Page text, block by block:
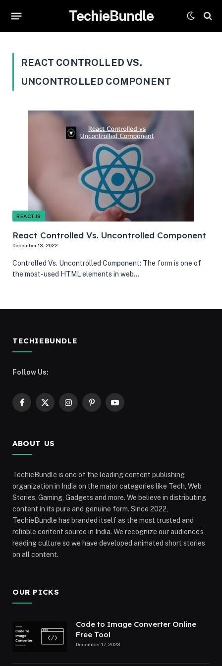
TechieBundle
REACT CONTROLLED VS.
UNCONTROLLED COMPONENT
REACTJS
React Controlled Vs. Uncontrolled Component
December 13, 2022
Controlled Vs. Uncontrolled Component: The form is one of
the most-used HTML elements in web…
TECHIEBUNDLE
Follow Us:
Facebook
X
InstagramPinterestYouTube
ABOUT US
TechieBundle is one of the leading content publishing
organization in India on the major categories like Tech, Web
Stories, Gaming, Gadgets and more. We believe in distributing
content in its pure and genuine form. Since 2022,
TechieBundle has branded itself as the most trusted and
reliable content source in India. We recognize our audience’s
reading culture so we have developed animated short stories
on all content.
OUR PICKS
Code to Image Converter Online
Free Tool
December 17, 2023